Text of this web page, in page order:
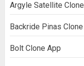
Argyle Satellite Clone
Backride Pinas Clone
Bolt Clone App